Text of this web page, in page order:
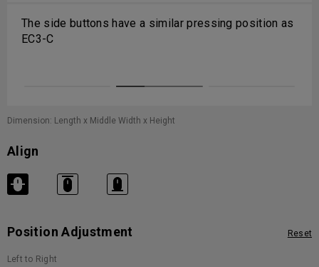
The side buttons have a similar pressing position as
EC3-C
Dimension: Length x Middle Width x Height
Align
Position Adjustment Reset
Left to Right